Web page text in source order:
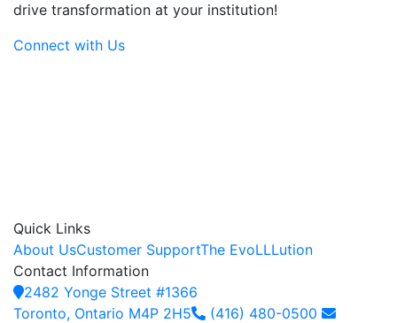
drive transformation at your institution!
Connect with Us
Quick Links
About UsCustomer SupportThe EvoLLLution
Contact Information
2482 Yonge Street #1366
Toronto, Ontario M4P 2H5
(416) 480-0500